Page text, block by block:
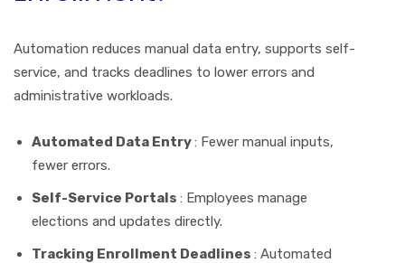
Automation reduces manual data entry, supports self-
service, and tracks deadlines to lower errors and
administrative workloads.
Automated Data Entry: Fewer manual inputs,
fewer errors.
Self-Service Portals : Employees manage
elections and updates directly.
Tracking Enrollment Deadlines : Automated